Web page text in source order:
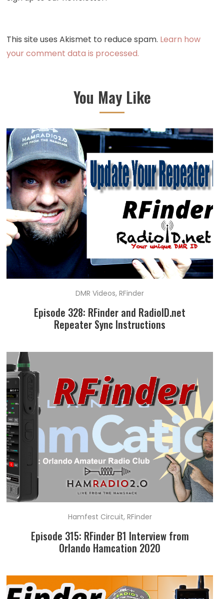
This site uses Akismet to reduce spam. Learn how
your comment data is processed.
You May Like
DMR Videos,RFinder
Episode 328: RFinder and RadioID.net
Repeater Sync Instructions
Hamfest Circuit, RFinder
Episode 315: RFinder B1 Interview from
Orlando Hamcation 2020